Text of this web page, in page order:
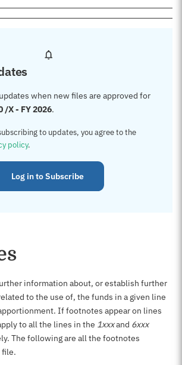
when new files are approved for
/X - FY 2026.
to updates, you agree to the
policy.
Log in to Subscribe
information about, or establish further
to the use of, the funds in a given line
If footnotes appear on lines
to all the lines in the 1xxxand 6xxx
The following are all the footnotes
file.